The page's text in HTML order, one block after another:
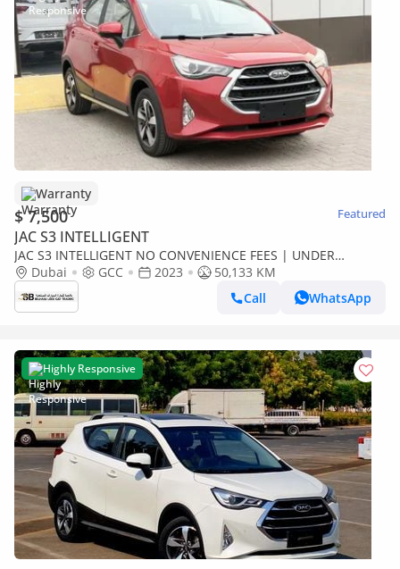
Warranty
$ 7,500 Featured
JAC S3 INTELLIGENT
JAC S3 INTELLIGENT NO CONVENIENCE FEES | UNDER
WARRANTY | 0% DOWN PAYMENT | CERTIFIED PRE-OWNED |
Dubai GCC 2023
50,133 KM
Call
WhatsApp
Highly Responsive